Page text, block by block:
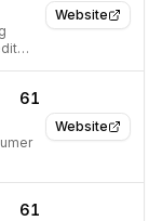
Website
Website
61
61